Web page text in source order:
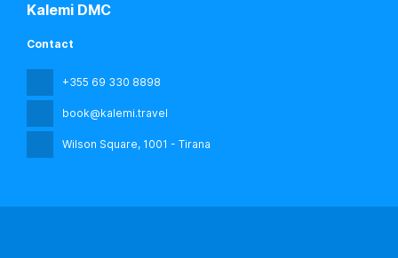
Kalemi DMC
Contact
+355 69 330 8898
book@kalemi.travel
Wilson Square, 1001 - Tirana